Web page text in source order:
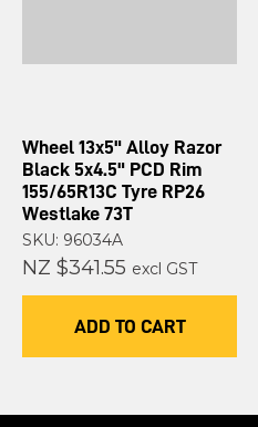
Wheel 13x5" Alloy Razor
Black 5x4.5" PCD Rim
155/65R13C Tyre RP26
Westlake 73T
SKU: 96034A
NZ $341.55 excl GST
ADD TO CART